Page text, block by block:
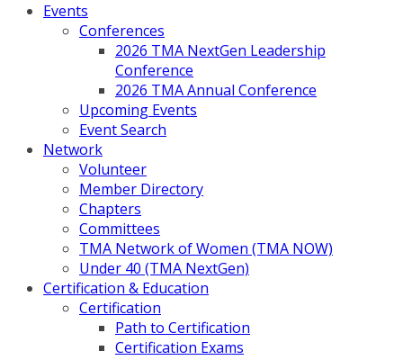
Events
Conferences
2026 TMA NextGen Leadership
Conference
2026 TMA Annual Conference
Upcoming Events
Event Search
Network
Volunteer
Member Directory
Chapters
Committees
TMA Network of Women (TMA NOW)
Under 40 (TMA NextGen)
Certification & Education
Certification
Path to Certification
Certification Exams